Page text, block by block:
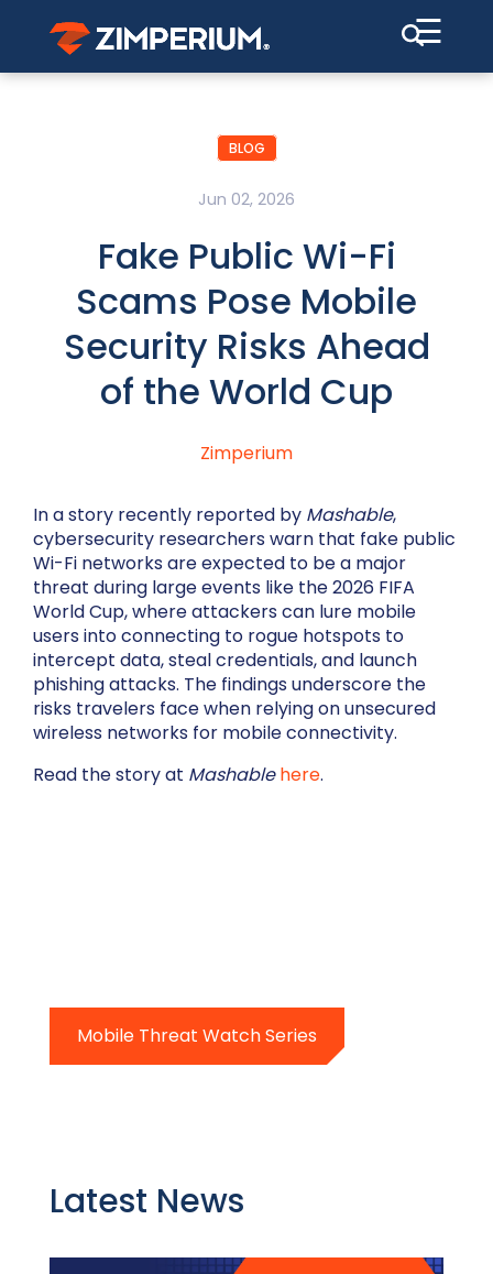
☰
BLOG
Jun 02, 2026
Fake Public Wi-Fi
Scams Pose Mobile
Security Risks Ahead
of the World Cup
Zimperium
In a story recently reported by Mashable,
cybersecurity researchers warn that fake public
Wi-Fi networks are expected to be a major
threat during large events like the 2026 FIFA
World Cup, where attackers can lure mobile
users into connecting to rogue hotspots to
intercept data, steal credentials, and launch
phishing attacks. The findings underscore the
risks travelers face when relying on unsecured
wireless networks for mobile connectivity.
Read the story at Mashable here.
Mobile Threat Watch Series
Latest News